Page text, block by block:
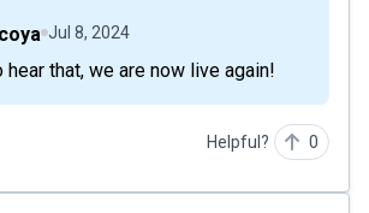
Jul 8, 2024
hear that, we are now live again!
Helpful? 0